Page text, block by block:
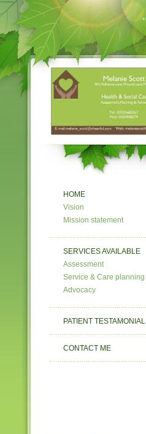
HOME
Vision
Mission statement
SERVICES AVAILABLE
Assessment
Service & Care planning
Advocacy
PATIENT TESTAMONIAL
CONTACT ME